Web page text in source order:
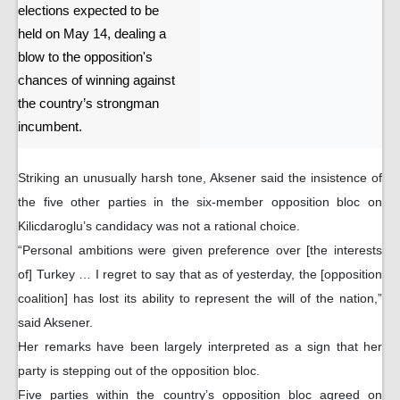
elections expected to be
held on May 14, dealing a
blow to the opposition's
chances of winning against
the country’s strongman
incumbent.
Striking an unusually harsh tone, Aksener said the insistence of
the five other parties in the six-member opposition bloc on
Kilicdaroglu’s candidacy was not a rational choice.
“Personal ambitions were given preference over [the interests
of] Turkey … I regret to say that as of yesterday, the [opposition
coalition] has lost its ability to represent the will of the nation,”
said Aksener.
Her remarks have been largely interpreted as a sign that her
party is stepping out of the opposition bloc.
Five parties within the country’s opposition bloc agreed on